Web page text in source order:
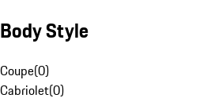
Body Style
Coupe(0)
Cabriolet(0)